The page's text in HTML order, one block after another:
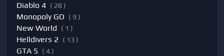
Diablo 4 ( 28 )
Monopoly GO ( 9 )
New World ( 1 )
Helldivers 2 ( 13 )
GTA 5 ( 4 )